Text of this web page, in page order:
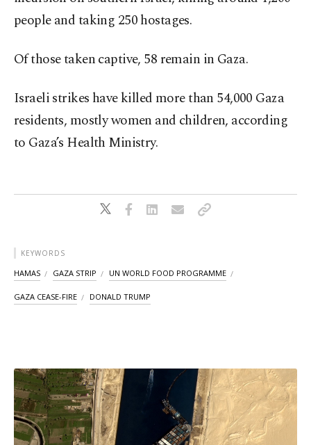
people and taking 250 hostages.
Of those taken captive, 58 remain in Gaza.
Israeli strikes have killed more than 54,000 Gaza
residents, mostly women and children, according
to Gaza’s Health Ministry.
KEYWORDS
HAMAS GAZA STRIP UN WORLD FOOD PROGRAMME
GAZA CEASE-FIRE DONALD TRUMP